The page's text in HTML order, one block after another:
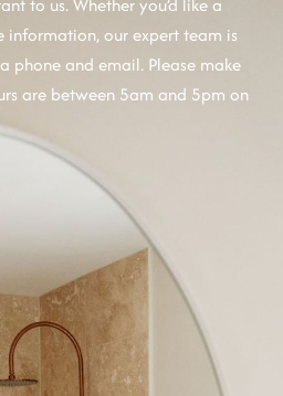
information, our expert team is
phone and email. Please make
are between 5am and 5pm on